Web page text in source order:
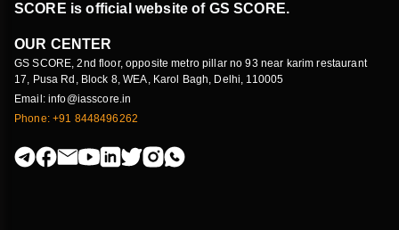
SCORE is official website of GS SCORE.
OUR CENTER
GS SCORE, 2nd floor, opposite metro pillar no 93 near karim restaurant
17, Pusa Rd, Block 8, WEA, Karol Bagh, Delhi, 110005
Email: info@iasscore.in
Phone: +91 8448496262